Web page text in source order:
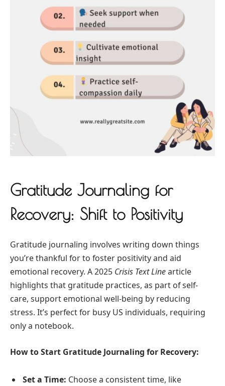
Gratitude Journaling for
Recovery: Shift to Positivity
Gratitude journaling involves writing down things
you’re thankful for to foster positivity and aid
emotional recovery. A 2025 Crisis Text Linearticle
highlights that gratitude practices, as part of self-
care, support emotional well-being by reducing
stress. It’s perfect for busy US individuals, requiring
only a notebook.
How to Start Gratitude Journaling for Recovery:
Set a Time: Choose a consistent time, like